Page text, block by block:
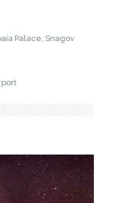
Palace, Snagov